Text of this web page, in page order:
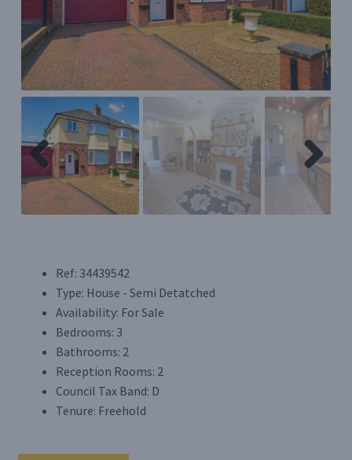
Privacy Policy
ous
Next
Previ
Ref: 34439542
Type: House - Semi Detatched
Availability: For Sale
Bedrooms: 3
Bathrooms: 2
Reception Rooms: 2
Council Tax Band: D
Tenure: Freehold